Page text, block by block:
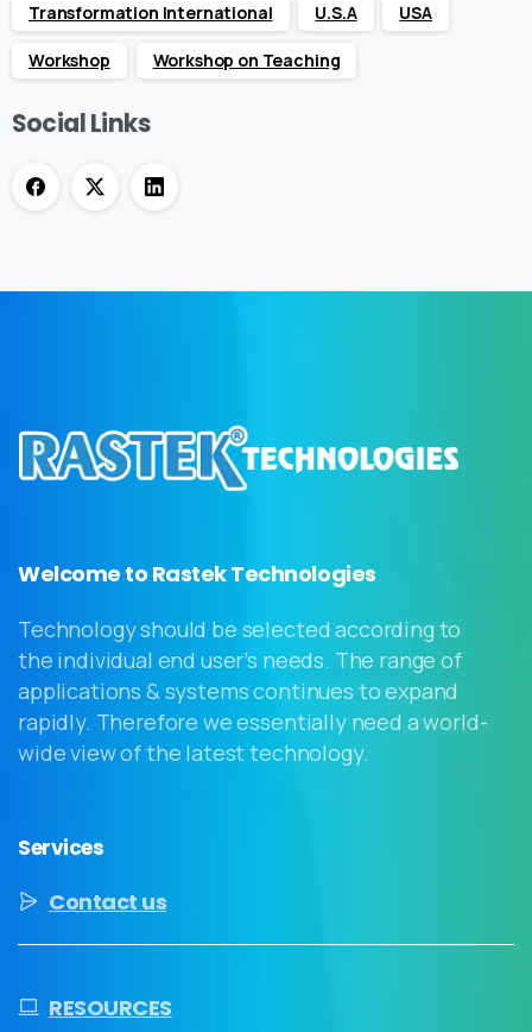
Transformation International U.S.A USA
Workshop Workshop on Teaching
Social Links
Welcome to Rastek Technologies
Technology should be selected according to
the individual end user’s needs. The range of
applications & systems continues to expand
rapidly. Therefore we essentially need a world-
wide view of the latest technology.
Services
Contact us
RESOURCES